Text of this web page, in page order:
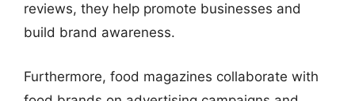
reviews, they help promote businesses and
build brand awareness.
Furthermore, food magazines collaborate with